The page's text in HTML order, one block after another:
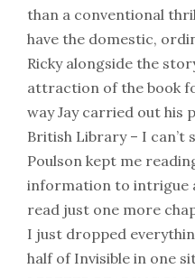
than a conventional
have the domestic,
Ricky alongside the
attraction of the book
way Jay carried out his
British Library – I can’t
Poulson kept me
information to intrigue
read just one more
I just dropped
half of Invisible in one